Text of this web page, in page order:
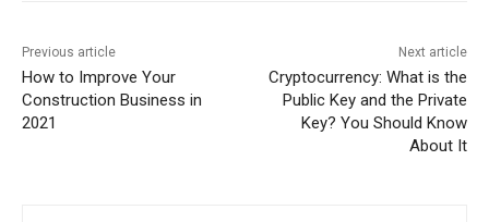
Previous article
How to Improve Your
Construction Business in
2021
Next article
Cryptocurrency: What is the
Public Key and the Private
Key? You Should Know
About It